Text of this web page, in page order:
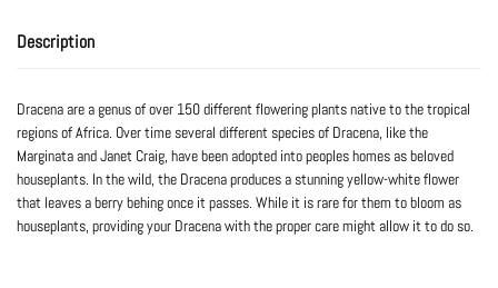
Description
Dracena are a genus of over 150 different flowering plants native to the tropical
regions of Africa. Over time several different species of Dracena, like the
Marginata and Janet Craig, have been adopted into peoples homes as beloved
houseplants. In the wild, the Dracena produces a stunning yellow-white flower
that leaves a berry behing once it passes. While it is rare for them to bloom as
houseplants, providing your Dracena with the proper care might allow it to do so.